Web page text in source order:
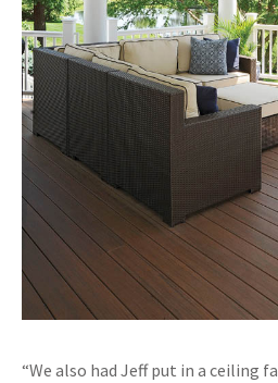
“We also had Jeff put in a ceiling